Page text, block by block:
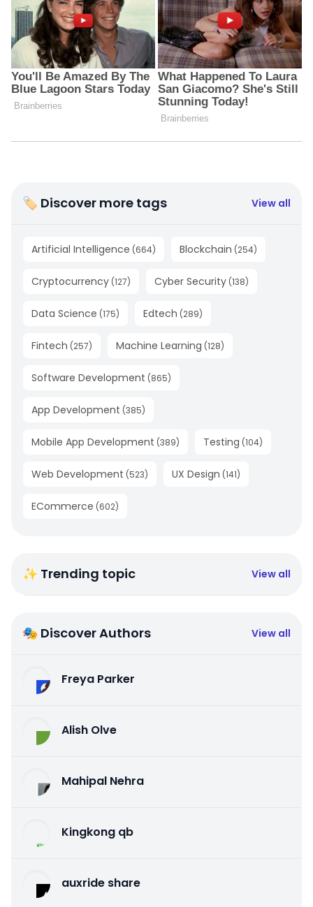
🏷 Discover more tags View all
Artificial Intelligence (664) Blockchain (254)
Cryptocurrency (127) Cyber Security (138)
Data Science (175) Edtech (289)
Fintech (257) Machine Learning (128)
Software Development (865)
App Development (385)
Mobile App Development (389) Testing (104)
Web Development (523) UX Design (141)
ECommerce (602)
✨ Trending topic View all
🎭 Discover Authors View all
Freya Parker
Alish Olve
Mahipal Nehra
Kingkong qb
auxride share